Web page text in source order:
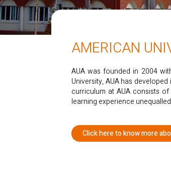
AMERICAN
AUA was founded in 2004
University, AUA has
curriculum at AUA consists
learning experience
Click here to know more